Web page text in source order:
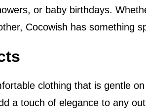
or baby birthdays.
Cocowish has something
clothing that is gentle
a touch of elegance to any